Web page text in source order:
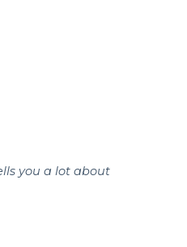
you a lot about